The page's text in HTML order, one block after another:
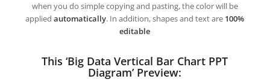
when you do simple copying and pasting, the color will be
appliedautomatically. In addition, shapes and text are 100%
editable
This ‘Big Data Vertical Bar Chart PPT
Diagram’ Preview: